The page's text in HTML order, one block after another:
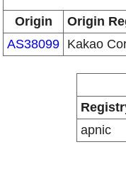
Origin
Origin
AS38099 Kakao
apnic